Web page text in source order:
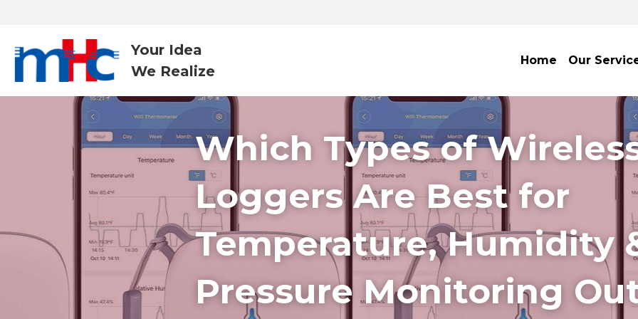
Your Idea
We Realize
Home Our
Which Types of
Loggers Are Best for
Temperature, Humidity
Pressure Monitoring